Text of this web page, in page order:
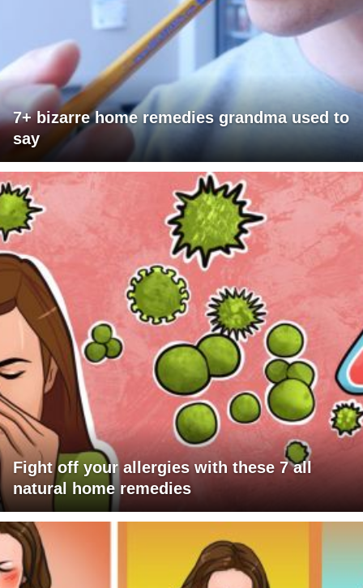
7+ bizarre home remedies grandma used to
say
Fight off your allergies with these 7 all
natural home remedies